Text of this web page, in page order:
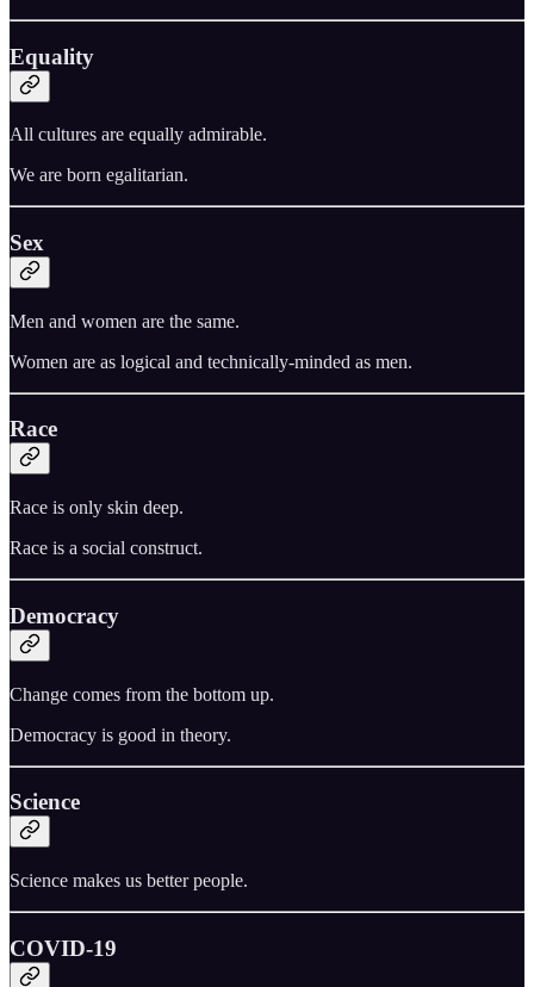
Equality
All cultures are equally admirable.
We are born egalitarian.
Sex
Men and women are the same.
Women are as logical and technically-minded as men.
Race
Race is only skin deep.
Race is a social construct.
Democracy
Change comes from the bottom up.
Democracy is good in theory.
Science
Science makes us better people.
COVID-19